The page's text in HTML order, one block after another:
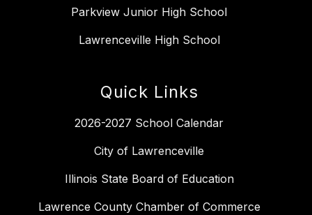
Parkview Junior High School
Lawrenceville High School
Quick Links
2026-2027 School Calendar
City of Lawrenceville
Illinois State Board of Education
Lawrence County Chamber of Commerce